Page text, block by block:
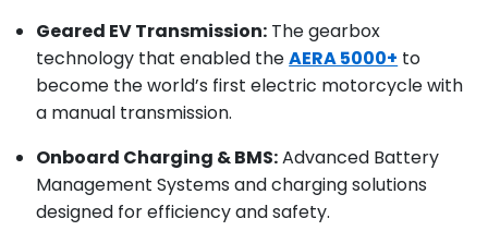
Geared EV Transmission: The gearbox
technology that enabled theAERA 5000+ to
become the world’s first electric motorcycle with
a manual transmission.
Onboard Charging & BMS:Advanced Battery
Management Systems and charging solutions
designed for efficiency and safety.